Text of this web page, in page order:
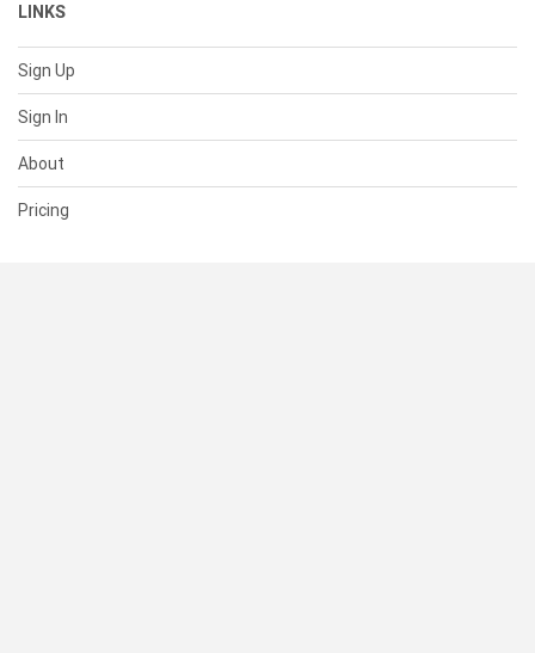
LINKS
Sign Up
Sign In
About
Pricing